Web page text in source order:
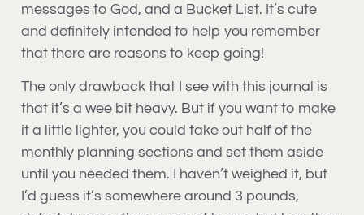
messages to God, and a Bucket List. It’s cute
and definitely intended to help you remember
that there are reasons to keep going!
The only drawback that I see with this journal is
that it’s a wee bit heavy. But if you want to make
it a little lighter, you could take out half of the
monthly planning sections and set them aside
until you needed them. I haven’t weighed it, but
I’d guess it’s somewhere around 3 pounds,